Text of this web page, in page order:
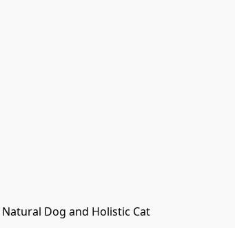
Natural Dog and Holistic Cat